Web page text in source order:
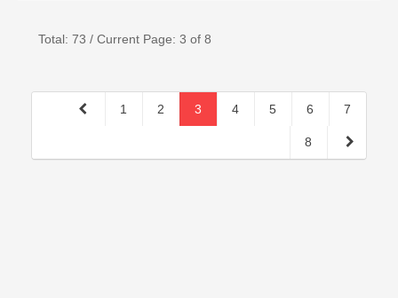
Total: 73 / Current Page: 3 of 8
1 2 3 4 5 6 7
8